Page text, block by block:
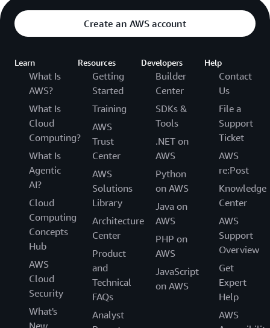
Create an AWS account
Learn
What Is
AWS?
What Is
Cloud
Computing?
What Is
Agentic
AI?
Cloud
Computing
Concepts
Hub
AWS
Cloud
Security
What's
Resources
Getting
Started
Training
AWS
Trust
Center
AWS
Solutions
Library
Architecture
Center
Product
and
Technical
FAQs
Analyst
Developers
Builder
Center
SDKs &
Tools
.NET on
AWS
Python
on AWS
Java on
AWS
PHP on
AWS
JavaScript
on AWS
Help
Contact
Us
File a
Support
Ticket
AWS
re:Post
Knowledge
Center
AWS
Support
Overview
Get
Expert
Help
AWS